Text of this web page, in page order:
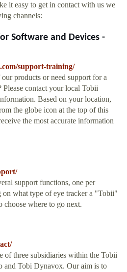
it easy to get in contact with us we
channels:
Software and Devices -
support-training/
products or need support for a
contact your local Tobii
Based on your location,
the globe icon at the top of this
the most accurate information
support functions, one per
on what type of eye tracker a "Tobii"
choose where to go next.
of three subsidiaries within the Tobii
and Tobi Dynavox. Our aim is to